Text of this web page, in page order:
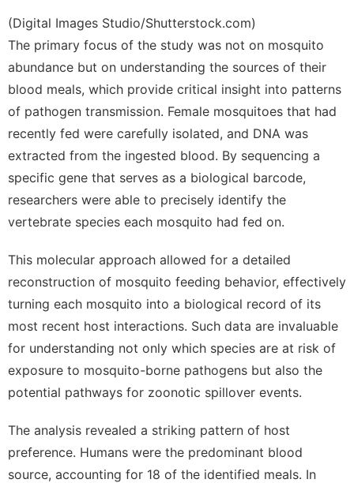
(Digital Images Studio/Shutterstock.com)
The primary focus of the study was not on mosquito
abundance but on understanding the sources of their
blood meals, which provide critical insight into patterns
of pathogen transmission. Female mosquitoes that had
recently fed were carefully isolated, and DNA was
extracted from the ingested blood. By sequencing a
specific gene that serves as a biological barcode,
researchers were able to precisely identify the
vertebrate species each mosquito had fed on.
This molecular approach allowed for a detailed
reconstruction of mosquito feeding behavior, effectively
turning each mosquito into a biological record of its
most recent host interactions. Such data are invaluable
for understanding not only which species are at risk of
exposure to mosquito-borne pathogens but also the
potential pathways for zoonotic spillover events.
The analysis revealed a striking pattern of host
preference. Humans were the predominant blood
source, accounting for 18 of the identified meals. In